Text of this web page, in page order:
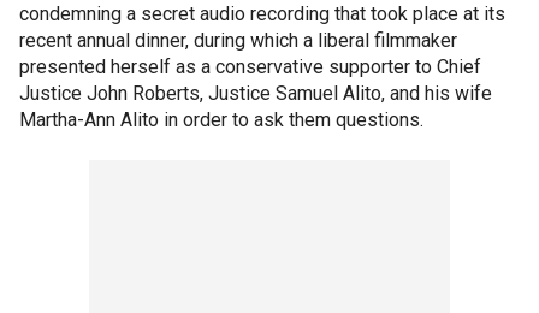
condemning a secret audio recording that took place at its
recent annual dinner, during which a liberal filmmaker
presented herself as a conservative supporter to Chief
Justice John Roberts, Justice Samuel Alito, and his wife
Martha-Ann Alito in order to ask them questions.